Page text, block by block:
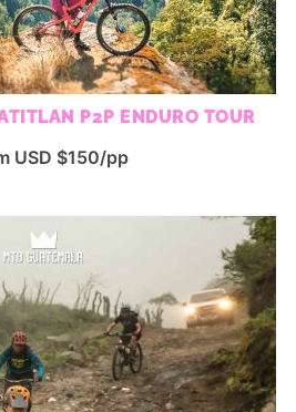
P2P ENDURO TOUR
USD $150/pp